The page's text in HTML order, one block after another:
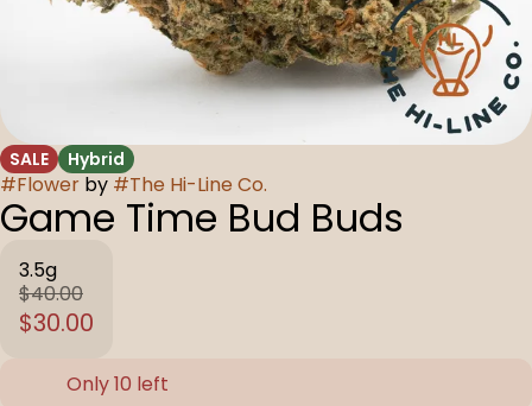
SALE Hybrid
#Flower by #The Hi-Line Co.
Game Time Bud Buds
3.5g
$40.00
$30.00
Only 10 left